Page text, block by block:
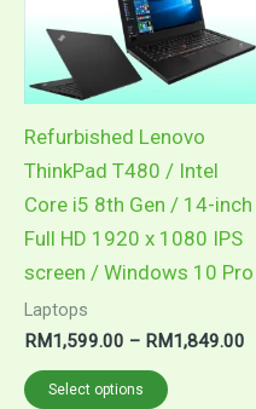
Refurbished Lenovo
ThinkPad T480 / Intel
Core i5 8th Gen / 14-inch
Full HD 1920 x 1080 IPS
screen / Windows 10 Pro
Laptops
RM1,599.00 – RM1,849.00
Select options
variants.
The
options